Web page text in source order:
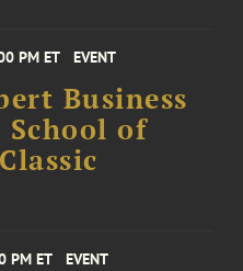
PM ET EVENT
Business
School of
PM ET EVENT